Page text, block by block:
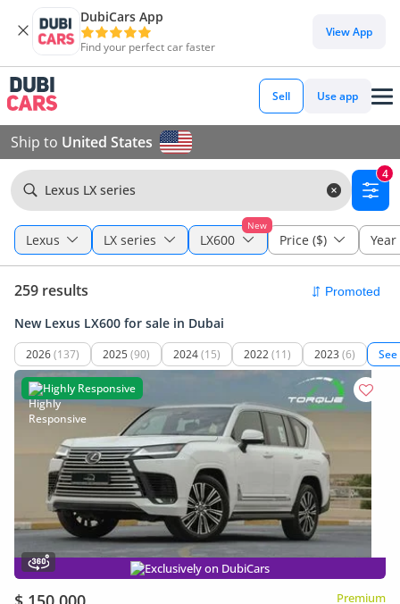
DubiCars App
Find your perfect car faster
View App
Sell Use app
Ship to United States
Lexus LX series
4
Lexus LX series
New
LX600 Price ($) Year
259 results
New Lexus LX600 for sale in Dubai
2026(137) 2025 (90) 2024(15) 2022(11) 2023 (6)
Highly Responsive
Exclusively on DubiCars
Premium